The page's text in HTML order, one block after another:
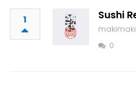
1 Sushi
0